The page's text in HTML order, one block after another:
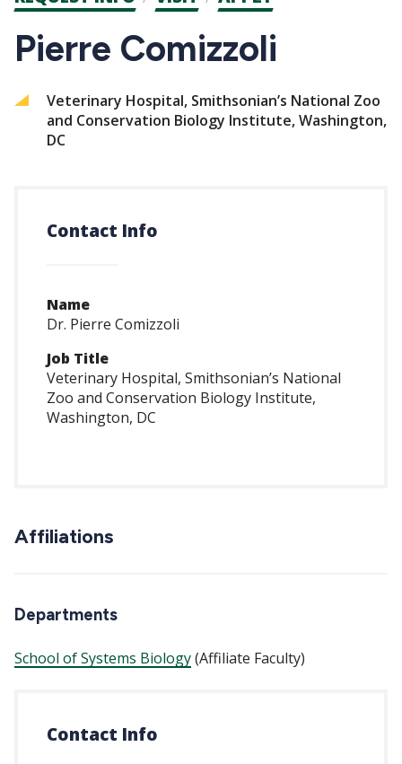
CTAs
Pierre Comizzoli
Veterinary Hospital, Smithsonian’s National Zoo
and Conservation Biology Institute, Washington,
DC
Contact Info
Name
Dr. Pierre Comizzoli
Job Title
Veterinary Hospital, Smithsonian’s National
Zoo and Conservation Biology Institute,
Washington, DC
Affiliations
Departments
School of Systems Biology(Affiliate Faculty)
Contact Info